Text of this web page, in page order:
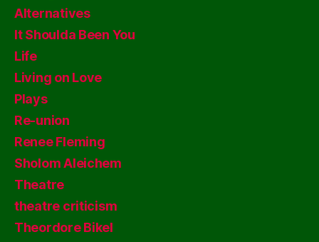
Alternatives
It Shoulda Been You
Life
Living on Love
Plays
Re-union
Renee Fleming
Sholom Aleichem
Theatre
theatre criticism
Theordore Bikel